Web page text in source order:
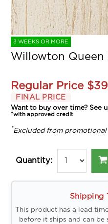
3 WEEKS OR MORE
Willowton Queen
Regular Price
FINAL PRICE
Want to buy over time? See
*with approved credit
*Excluded from promotional
Quantity:
Shipping
This product has a lead
before it ships and can